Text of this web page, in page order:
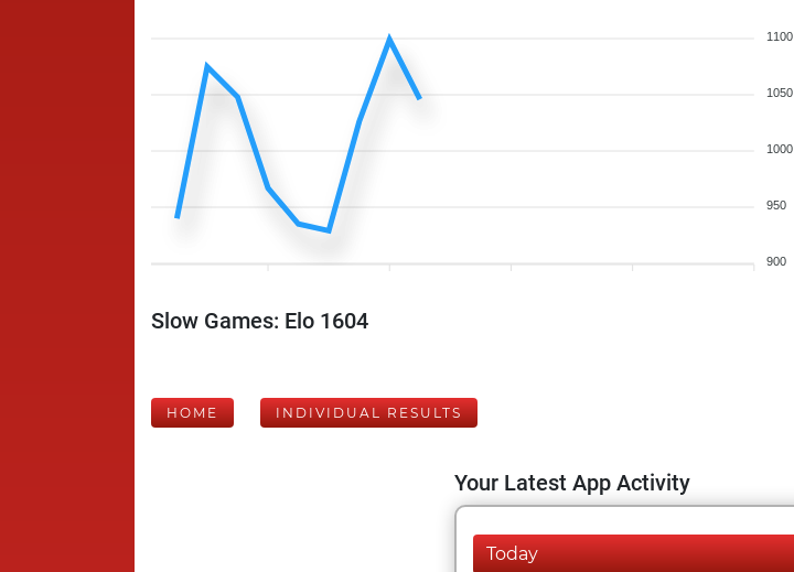
1100
1050
1000
950
900
Slow Games: Elo 1604
HOME INDIVIDUAL RESULTS
Your Latest App Activity
Today